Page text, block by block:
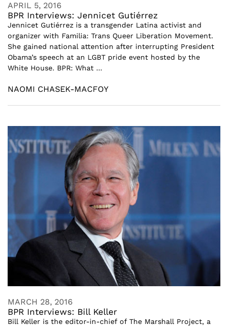
APRIL 5, 2016
BPR Interviews: Jennicet Gutiérrez
Jennicet Gutiérrez is a transgender Latina activist and
organizer with Familia: Trans Queer Liberation Movement.
She gained national attention after interrupting President
Obama’s speech at an LGBT pride event hosted by the
White House. BPR: What ...
NAOMI CHASEK-MACFOY
MARCH 28, 2016
BPR Interviews: Bill Keller
Bill Keller is the editor-in-chief of The Marshall Project, a